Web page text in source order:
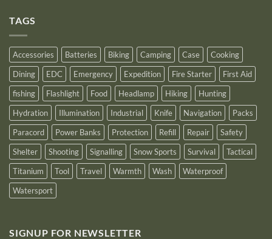
TAGS
Accessories Batteries Biking Camping Case
Cooking
Dining
EDC Emergency Expedition Fire Starter
First Aid
fishing
Flashlight Food Headlamp Hiking
Hunting
Hydration
Illumination Industrial Knife Navigation
Packs
Paracord
Power Banks Protection Refill Repair
Safety
Shelter
Shooting Signalling Snow Sports Survival
Tactical
Titanium
Tool Travel Warmth Wash
Waterproof
Watersport
SIGNUP FOR NEWSLETTER